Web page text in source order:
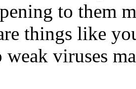
to them
things like
weak viruses